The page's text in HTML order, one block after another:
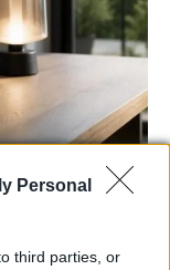
Personal
third parties, or
in
gadgets,…